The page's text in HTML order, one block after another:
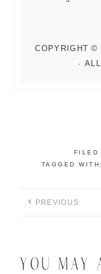
FILED
TAGGED
PREVIOUS
YOU MAY